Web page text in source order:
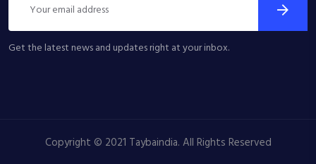
Get the latest news and updates right at your inbox.
Copyright © 2021 Taybaindia. All Rights Reserved